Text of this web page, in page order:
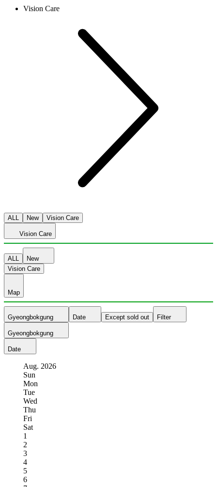
Vision Care
ALL New Vision Care
Vision Care
ALL
New
Vision Care
Map
Gyeongbokgung Date Except sold out Filter
Gyeongbokgung
Date
Aug. 2026
Sun
Mon
Tue
Wed
Thu
Fri
Sat
1
2
3
4
5
6